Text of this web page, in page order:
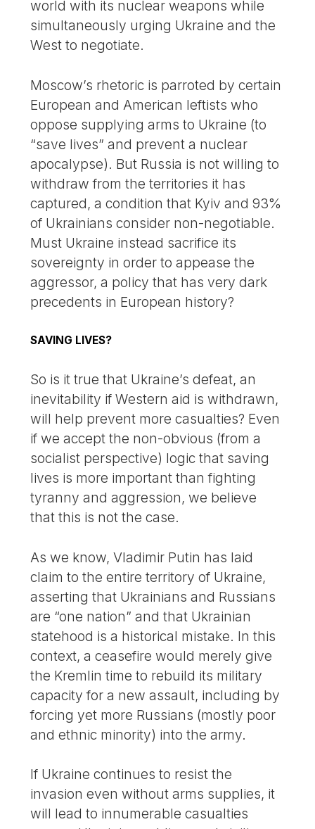
world with its nuclear weapons while
simultaneously urging Ukraine and the
West to negotiate.
Moscow’s rhetoric is parroted by certain
European and American leftists who
oppose supplying arms to Ukraine (to
“save lives” and prevent a nuclear
apocalypse). But Russia is not willing to
withdraw from the territories it has
captured, a condition that Kyiv and 93%
of Ukrainians consider non-negotiable.
Must Ukraine instead sacrifice its
sovereignty in order to appease the
aggressor, a policy that has very dark
precedents in European history?
SAVING LIVES?
So is it true that Ukraine’s defeat, an
inevitability if Western aid is withdrawn,
will help prevent more casualties? Even
if we accept the non-obvious (from a
socialist perspective) logic that saving
lives is more important than fighting
tyranny and aggression, we believe
that this is not the case.
As we know, Vladimir Putin has laid
claim to the entire territory of Ukraine,
asserting that Ukrainians and Russians
are “one nation” and that Ukrainian
statehood is a historical mistake. In this
context, a ceasefire would merely give
the Kremlin time to rebuild its military
capacity for a new assault, including by
forcing yet more Russians (mostly poor
and ethnic minority) into the army.
If Ukraine continues to resist the
invasion even without arms supplies, it
will lead to innumerable casualties